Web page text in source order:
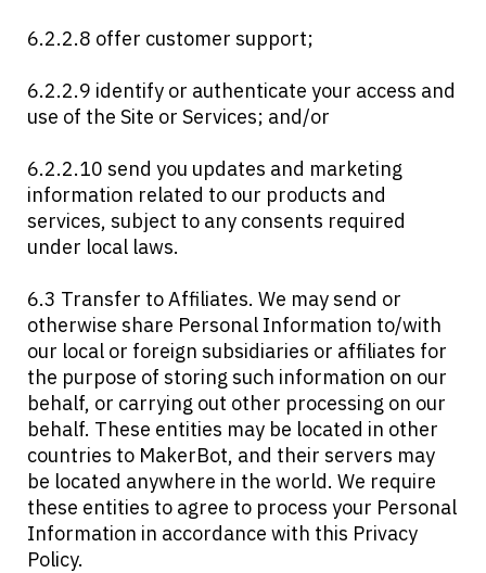
6.2.2.8 offer customer support;
6.2.2.9 identify or authenticate your access and
use of the Site or Services; and/or
6.2.2.10 send you updates and marketing
information related to our products and
services, subject to any consents required
under local laws.
6.3 Transfer to Affiliates. We may send or
otherwise share Personal Information to/with
our local or foreign subsidiaries or affiliates for
the purpose of storing such information on our
behalf, or carrying out other processing on our
behalf. These entities may be located in other
countries to MakerBot, and their servers may
be located anywhere in the world. We require
these entities to agree to process your Personal
Information in accordance with this Privacy
Policy.